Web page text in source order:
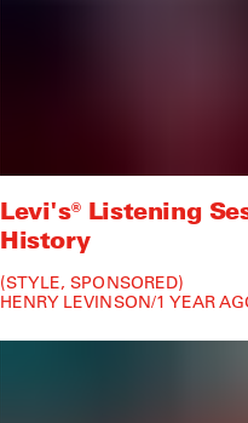
Levi's® Listening
History
STYLE SPONSORED
HENRY LEVINSON/1 YEAR